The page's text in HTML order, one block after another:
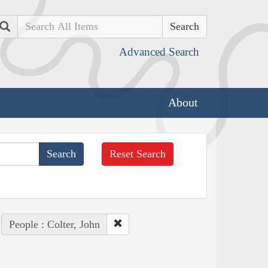
Search
Advanced Search
About
Reset Search
People : Colter, John